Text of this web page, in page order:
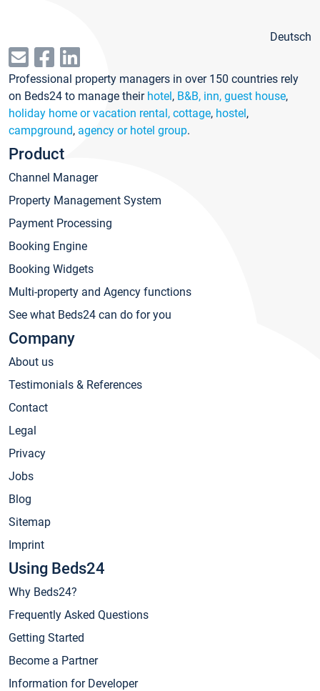
Deutsch
Professional property managers in over 150 countries rely
on Beds24 to manage their hotel, B&B, inn, guest house,
holiday home or vacation rental, cottage, hostel,
campground, agency or hotel group.
Product
Channel Manager
Property Management System
Payment Processing
Booking Engine
Booking Widgets
Multi-property and Agency functions
See what Beds24 can do for you
Company
About us
Testimonials & References
Contact
Legal
Privacy
Jobs
Blog
Sitemap
Imprint
Using Beds24
Why Beds24?
Frequently Asked Questions
Getting Started
Become a Partner
Information for Developer